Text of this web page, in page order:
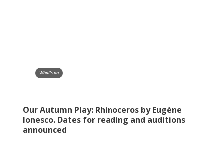
What's on
Our Autumn Play: Rhinoceros by Eugène
Ionesco. Dates for reading and auditions
announced